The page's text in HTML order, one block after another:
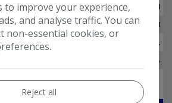
to improve your experience,
and analyse traffic. You can
non-essential cookies, or
Reject all